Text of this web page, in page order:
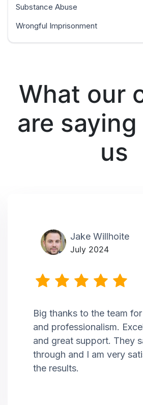
Substance Abuse
Wrongful Imprisonment
What our
are
us
Jake Willhoite
July 2024
Big thanks to the team
and professionalism.
and great support. They
through and I am very
the results.